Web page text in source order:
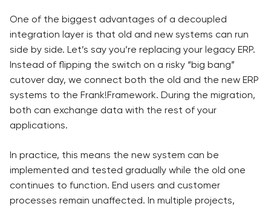
One of the biggest advantages of a decoupled
integration layer is that old and new systems can run
side by side. Let’s say you’re replacing your legacy ERP.
Instead of flipping the switch on a risky “big bang”
cutover day, we connect both the old and the new ERP
systems to the Frank!Framework. During the migration,
both can exchange data with the rest of your
applications.
In practice, this means the new system can be
implemented and tested gradually while the old one
continues to function. End users and customer
processes remain unaffected. In multiple projects,